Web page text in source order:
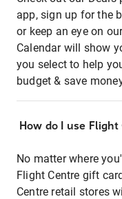
app, sign up for the
or keep an eye on
Calendar will show
you select to help
budget & save
How do I use
No matter where
Flight Centre gift
Centre retail stores